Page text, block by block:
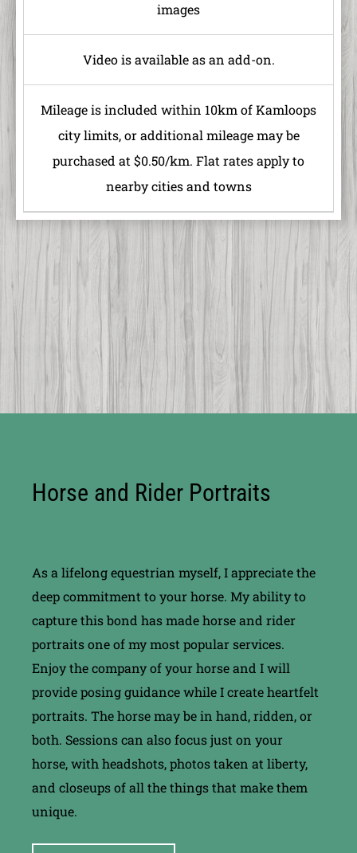
images
Video is available as an add-on.
Mileage is included within 10km of Kamloops
city limits, or additional mileage may be
purchased at $0.50/km. Flat rates apply to
nearby cities and towns
Horse and Rider Portraits
As a lifelong equestrian myself, I appreciate the
deep commitment to your horse. My ability to
capture this bond has made horse and rider
portraits one of my most popular services.
Enjoy the company of your horse and I will
provide posing guidance while I create heartfelt
portraits. The horse may be in hand, ridden, or
both. Sessions can also focus just on your
horse, with headshots, photos taken at liberty,
and closeups of all the things that make them
unique.